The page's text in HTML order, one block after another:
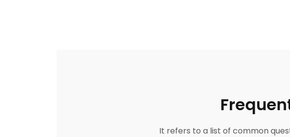
It refers to a list of common